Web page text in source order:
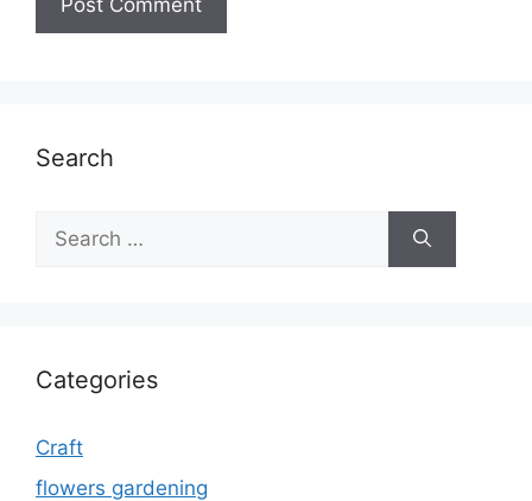
Search
Search
for:
Categories
Craft
flowers gardening